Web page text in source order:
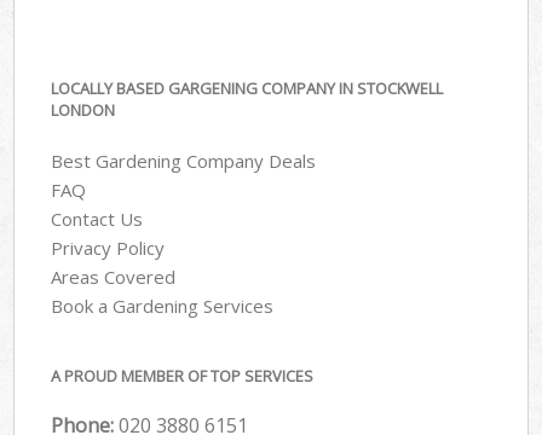
LOCALLY BASED GARGENING COMPANY IN STOCKWELL
LONDON
Best Gardening Company Deals
FAQ
Contact Us
Privacy Policy
Areas Covered
Book a Gardening Services
A PROUD MEMBER OF TOP SERVICES
Phone:‎020 3880 6151